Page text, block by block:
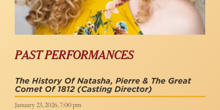
PAST PERFORMANCES
The History Of Natasha, Pierre & The Great
Comet Of 1812 (Casting Director)
January 23, 2026, 7:00 pm